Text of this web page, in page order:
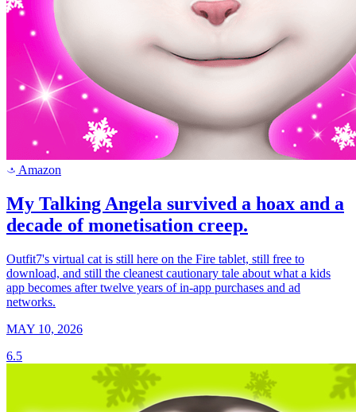
a Amazon
My Talking Angela survived a hoax and a
decade of monetisation creep.
Outfit7's virtual cat is still here on the Fire tablet, still free to
download, and still the cleanest cautionary tale about what a kids
app becomes after twelve years of in-app purchases and ad
networks.
MAY 10, 2026
6.5